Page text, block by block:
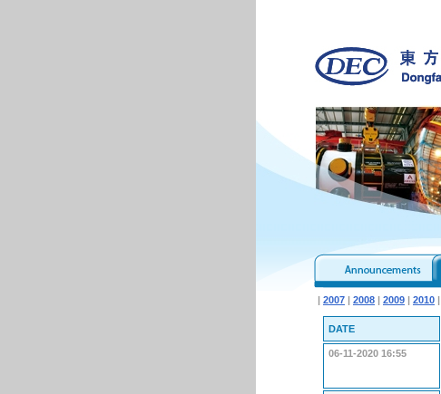
| 2007 | 2008 | 2009 | 2010 |
DATE
06-11-2020 16:55